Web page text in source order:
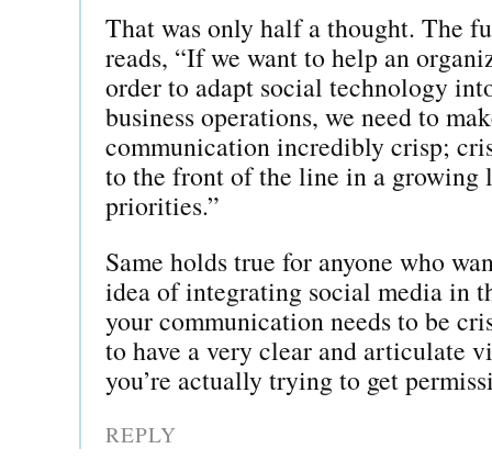
That was only half a thought. The
reads, “If we want to help an
order to adapt social technology
business operations, we need to
communication incredibly crisp;
to the front of the line in a growing
priorities.”
Same holds true for anyone who
idea of integrating social media in
your communication needs to be
to have a very clear and articulate
you’re actually trying to get
REPLY